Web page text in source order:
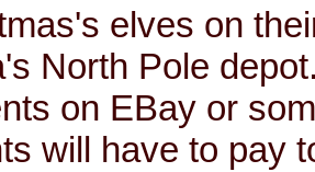
elves on
North Pole
on EBay or
will have to pay